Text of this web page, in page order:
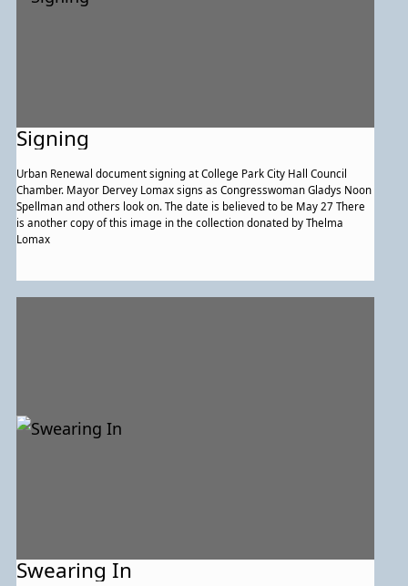
Signing
Urban Renewal document signing at College Park City Hall Council
Chamber. Mayor Dervey Lomax signs as Congresswoman Gladys Noon
Spellman and others look on. The date is believed to be May 27 There
is another copy of this image in the collection donated by Thelma
Lomax
Swearing In